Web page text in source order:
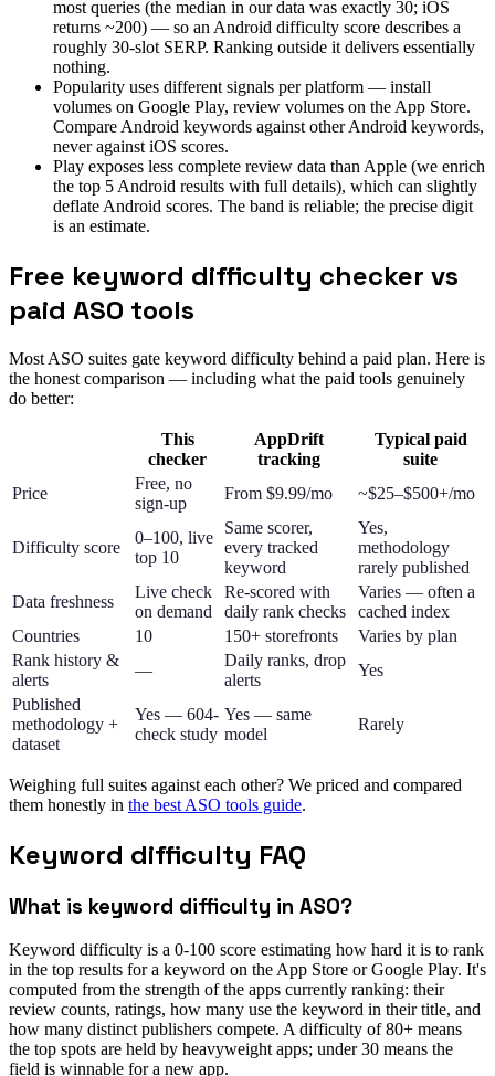
most queries (the median in our data was exactly 30; iOS
returns ~200) — so an Android difficulty score describes a
roughly 30-slot SERP. Ranking outside it delivers essentially
nothing.
Popularity uses different signals per platform — install
volumes on Google Play, review volumes on the App Store.
Compare Android keywords against other Android keywords,
never against iOS scores.
Play exposes less complete review data than Apple (we enrich
the top 5 Android results with full details), which can slightly
deflate Android scores. The band is reliable; the precise digit
is an estimate.
Free keyword difficulty checker vs
paid ASO tools
Most ASO suites gate keyword difficulty behind a paid plan. Here is
the honest comparison — including what the paid tools genuinely
do better:
This
checker
AppDrift
tracking
Typical paid
suite
Price
Free, no
sign-up
From $9.99/mo ~$25–$500+/mo
Difficulty score
0–100, live
top 10
Same scorer,
every tracked
keyword
Yes,
methodology
rarely published
Data freshness
Live check
on demand
Re-scored with
daily rank checks
Varies — often a
cached index
Countries
10 150+ storefronts
Varies by plan
Rank history &
alerts
—
Daily ranks, drop
alerts
Yes
Published
methodology +
dataset
Yes — 604-
check study
Yes — same
model
Rarely
Weighing full suites against each other? We priced and compared
them honestly in the best ASO tools guide.
Keyword difficulty FAQ
What is keyword difficulty in ASO?
Keyword difficulty is a 0-100 score estimating how hard it is to rank
in the top results for a keyword on the App Store or Google Play. It's
computed from the strength of the apps currently ranking: their
review counts, ratings, how many use the keyword in their title, and
how many distinct publishers compete. A difficulty of 80+ means
the top spots are held by heavyweight apps; under 30 means the
field is winnable for a new app.